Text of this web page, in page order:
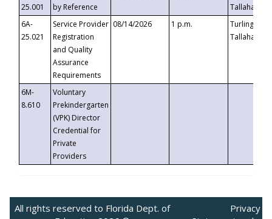
25.001
by Reference
6A-
25.021
Service Provider
Registration
and Quality
Assurance
Requirements
08/14/2026 1 p.m.
Turlington
6M-
8.610
Voluntary
Prekindergarten
(VPK) Director
Credential for
Private
Providers
All rights reserved to Florida Dept. of
Privacy